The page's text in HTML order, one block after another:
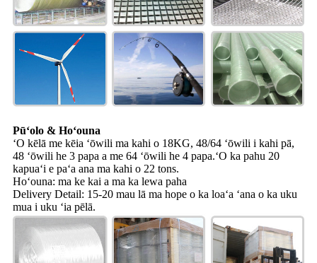
Pūʻolo & Hoʻouna
ʻO kēlā me kēia ʻōwili ma kahi o 18KG, 48/64 ʻōwili i kahi pā,
48 ʻōwili he 3 papa a me 64 ʻōwili he 4 papa.ʻO ka pahu 20
kapuaʻi e paʻa ana ma kahi o 22 tons.
Hoʻouna: ma ke kai a ma ka lewa paha
Delivery Detail: 15-20 mau lā ma hope o ka loaʻa ʻana o ka uku
mua i uku ʻia pēlā.